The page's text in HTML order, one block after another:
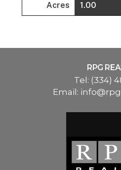
Acres 1.00
RPG
Tel: (334)
Email: